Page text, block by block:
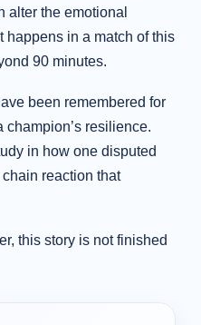
alter the emotional
happens in a match of this
90 minutes.
been remembered for
resilience.
in how one disputed
reaction that
this story is not finished